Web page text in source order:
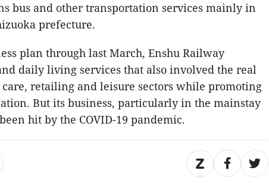
bus and other transportation services mainly in
prefecture.
plan through last March, Enshu Railway
daily living services that also involved the real
retailing and leisure sectors while promoting
But its business, particularly in the mainstay
hit by the COVID-19 pandemic.